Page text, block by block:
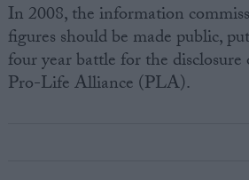
In 2008, the information
figures should be made public,
four year battle for the disclosure
Pro-Life Alliance (PLA).